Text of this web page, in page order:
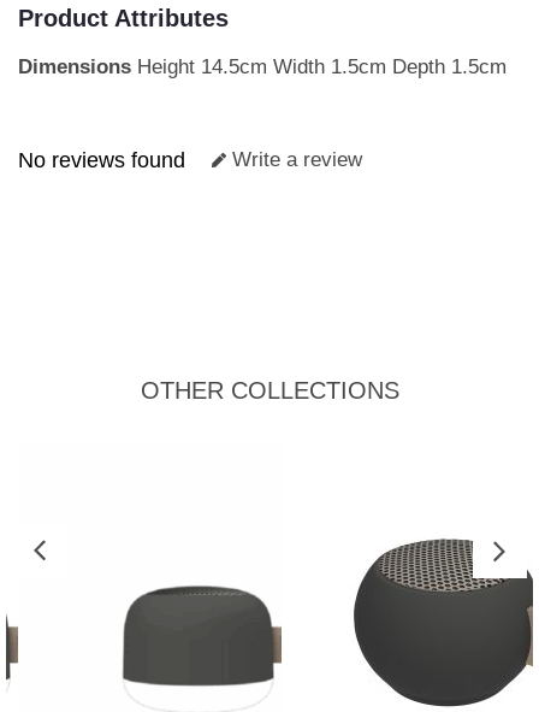
Product Attributes
Dimensions Height 14.5cm Width 1.5cm Depth 1.5cm
No reviews found Write a review
OTHER COLLECTIONS